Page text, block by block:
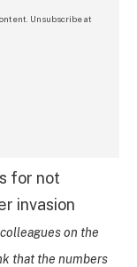
Unsubscribe at
for not
invasion
on the
that the numbers